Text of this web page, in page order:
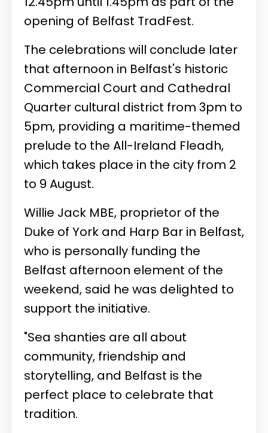
opening of Belfast TradFest.
The celebrations will conclude later
that afternoon in Belfast's historic
Commercial Court and Cathedral
Quarter cultural district from 3pm to
5pm, providing a maritime-themed
prelude to the All-Ireland Fleadh,
which takes place in the city from 2
to 9 August.
Willie Jack MBE, proprietor of the
Duke of York and Harp Bar in Belfast,
who is personally funding the
Belfast afternoon element of the
weekend, said he was delighted to
support the initiative.
"Sea shanties are all about
community, friendship and
storytelling, and Belfast is the
perfect place to celebrate that
tradition.